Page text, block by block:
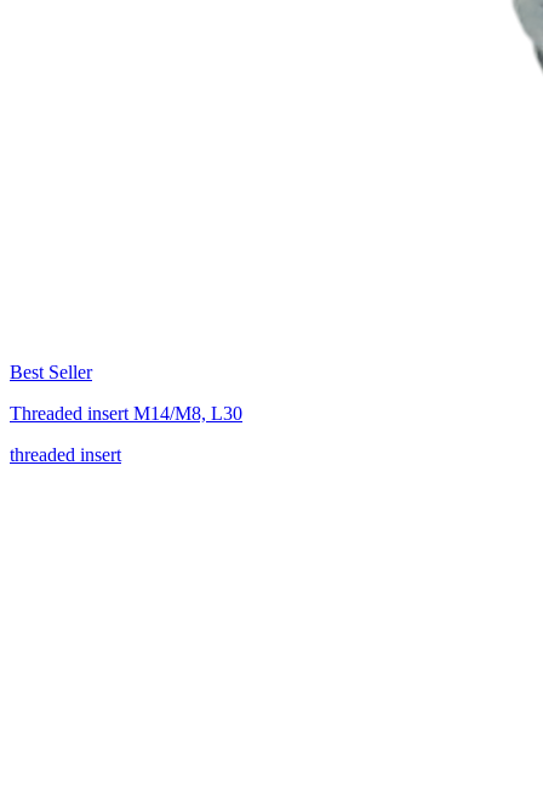
Best Seller
Threaded insert M14/M8, L30
threaded insert